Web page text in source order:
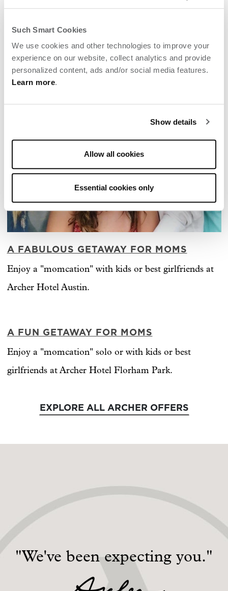
Such Smart Cookies
We use cookies and other technologies to improve your
experience on our website, collect analytics and provide
personalized content, ads and/or social media features.
Learn more.
Show details
Allow all cookies
Essential cookies only
MOM’S WINE COUNTRY GETAWAY
Enjoy a "momcation" solo or with kids or best
girlfriends at Archer Napa.
A FABULOUS GETAWAY FOR MOMS
Enjoy a "momcation" with kids or best girlfriends at
Archer Hotel Austin.
A FUN GETAWAY FOR MOMS
Enjoy a "momcation" solo or with kids or best
girlfriends at Archer Hotel Florham Park.
EXPLORE ALL ARCHER OFFERS
"We've been expecting you."